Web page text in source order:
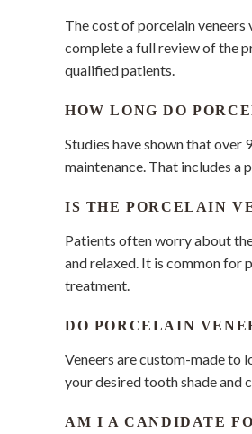
The cost of porcelain
complete a full review of the
qualified patients.
HOW LONG DO
Studies have shown that over
maintenance. That includes a
IS THE PORCELAIN
Patients often worry about
and relaxed. It is common for
treatment.
DO PORCELAIN
Veneers are custom-made to
your desired tooth shade and
AM I A CANDIDATE